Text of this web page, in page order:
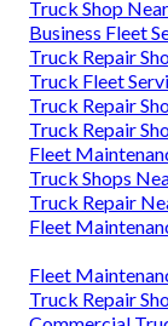
Truck Shop
Business Fleet
Truck Repair
Truck Fleet
Truck Repair
Truck Repair
Fleet
Truck Shops
Truck Repair
Fleet
Fleet
Truck Repair